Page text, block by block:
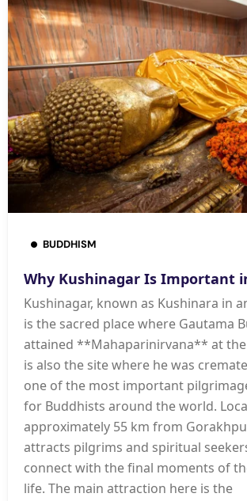
BUDDHISM
Why Kushinagar Is Important
Kushinagar, known as Kushinara in
is the sacred place where Gautama
attained **Mahaparinirvana** at the
is also the site where he was
one of the most important
for Buddhists around the world.
approximately 55 km from
attracts pilgrims and spiritual
connect with the final moments of
life. The main attraction here is the